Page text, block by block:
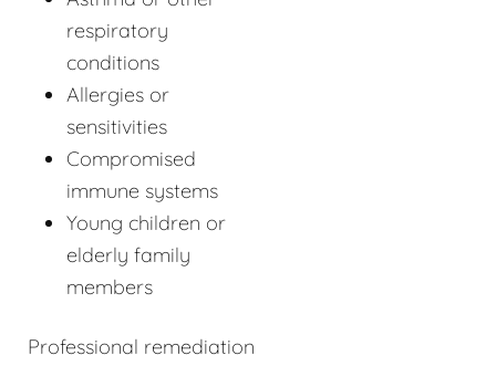
respiratory
conditions
Allergies or
sensitivities
Compromised
immune systems
Young children or
elderly family
members
Professional remediation